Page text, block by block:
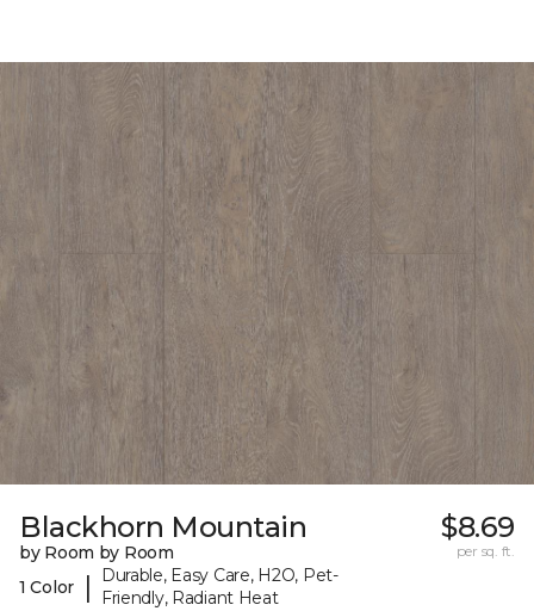
Blackhorn Mountain
by Room by Room
1 Color
|
Durable, Easy Care, H2O, Pet-
Friendly, Radiant Heat
$8.69
per sq. ft.